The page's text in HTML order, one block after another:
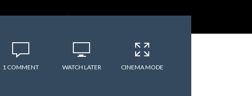
1 COMMENT WATCH LATER CINEMA MODE